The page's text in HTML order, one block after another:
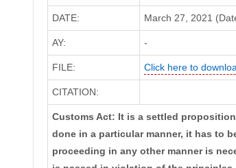
DATE: March 27, 2021
AY: -
FILE: Click here to
CITATION:
Customs Act: It is a settled
done in a particular manner, it has to
proceeding in any other manner is